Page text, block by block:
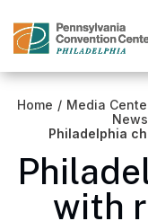
content
Buy
Tickets
Home / Media
Philadelphia
with